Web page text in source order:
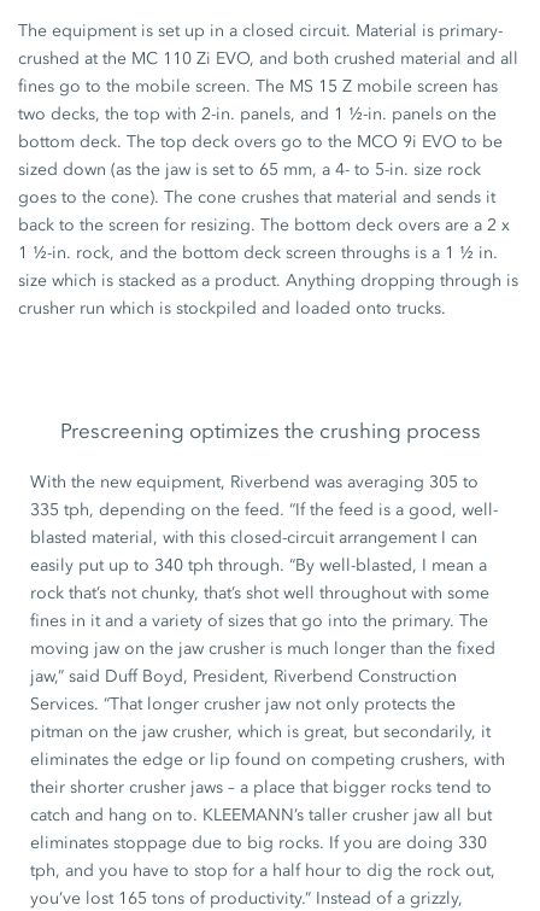
The equipment is set up in a closed circuit. Material is primary-
crushed at the MC 110 Zi EVO, and both crushed material and all
fines go to the mobile screen. The MS 15 Z mobile screen has
two decks, the top with 2-in. panels, and 1 ½-in. panels on the
bottom deck. The top deck overs go to the MCO 9i EVO to be
sized down (as the jaw is set to 65 mm, a 4- to 5-in. size rock
goes to the cone). The cone crushes that material and sends it
back to the screen for resizing. The bottom deck overs are a 2 x
1 ½-in. rock, and the bottom deck screen throughs is a 1 ½ in.
size which is stacked as a product. Anything dropping through is
crusher run which is stockpiled and loaded onto trucks.
Prescreening optimizes the crushing process
With the new equipment, Riverbend was averaging 305 to
335 tph, depending on the feed. “If the feed is a good, well-
blasted material, with this closed-circuit arrangement I can
easily put up to 340 tph through. “By well-blasted, I mean a
rock that’s not chunky, that’s shot well throughout with some
fines in it and a variety of sizes that go into the primary. The
moving jaw on the jaw crusher is much longer than the fixed
jaw,” said Duff Boyd, President, Riverbend Construction
Services. “That longer crusher jaw not only protects the
pitman on the jaw crusher, which is great, but secondarily, it
eliminates the edge or lip found on competing crushers, with
their shorter crusher jaws – a place that bigger rocks tend to
catch and hang on to. KLEEMANN’s taller crusher jaw all but
eliminates stoppage due to big rocks. If you are doing 330
tph, and you have to stop for a half hour to dig the rock out,
you’ve lost 165 tons of productivity.” Instead of a grizzly,